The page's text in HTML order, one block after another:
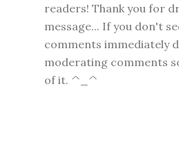
readers! Thank you for
message... If you don't
comments immediately
moderating comments
of it. ^_^